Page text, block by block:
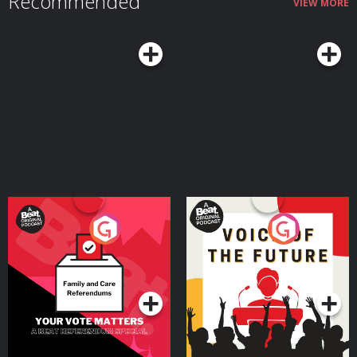
Your Vote Matters - A
Beat News Referendum
SpecialPodcast Series
Voice of the Future
Podcast Series